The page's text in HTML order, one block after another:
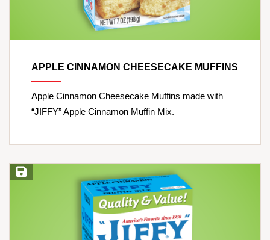
APPLE CINNAMON CHEESECAKE MUFFINS
Apple Cinnamon Cheesecake Muffins made with
“JIFFY” Apple Cinnamon Muffin Mix.
Save Recipe